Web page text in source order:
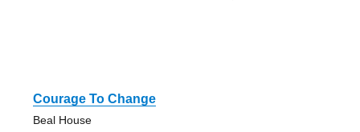
Courage To Change
Beal House